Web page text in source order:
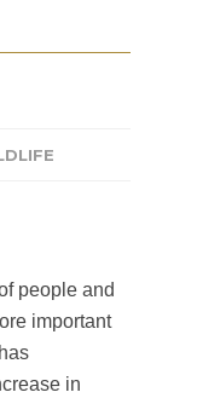
people and
important
in